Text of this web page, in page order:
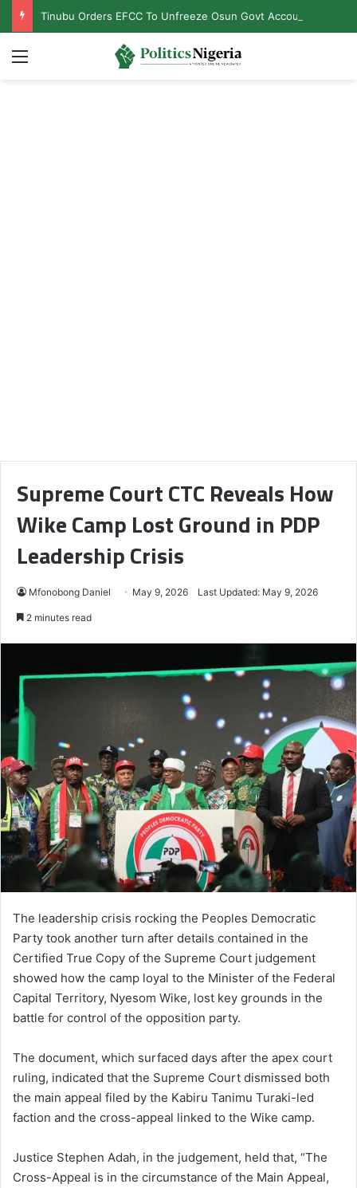
Tinubu Orders EFCC To Unfreeze Osun Govt Accounts
Menu
Supreme Court CTC Reveals How
Wike Camp Lost Ground in PDP
Leadership Crisis
Mfonobong Daniel May 9, 2026 Last Updated: May 9, 2026
2 minutes read
The leadership crisis rocking the Peoples Democratic
Party took another turn after details contained in the
Certified True Copy of the Supreme Court judgement
showed how the camp loyal to the Minister of the Federal
Capital Territory, Nyesom Wike, lost key grounds in the
battle for control of the opposition party.
The document, which surfaced days after the apex court
ruling, indicated that the Supreme Court dismissed both
the main appeal filed by the Kabiru Tanimu Turaki-led
faction and the cross-appeal linked to the Wike camp.
Justice Stephen Adah, in the judgement, held that, “The
Cross-Appeal is in the circumstance of the Main Appeal,